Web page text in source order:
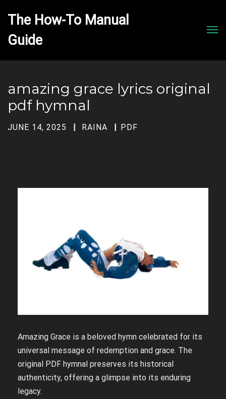
The How-To Manual
amazing grace lyrics original
pdf hymnal
JUNE 14, 2025 RAINA PDF
Amazing Grace is a beloved hymn celebrated for its
universal message of redemption and grace. The
original PDF hymnal preserves its historical
authenticity, offering a glimpse into its enduring
legacy.